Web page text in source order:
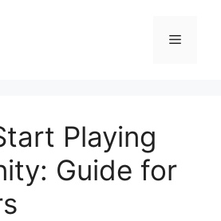
Menu
Playing
Guide for